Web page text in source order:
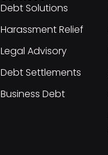
Debt Solutions
Harassment Relief
Legal Advisory
Debt Settlements
Business Debt